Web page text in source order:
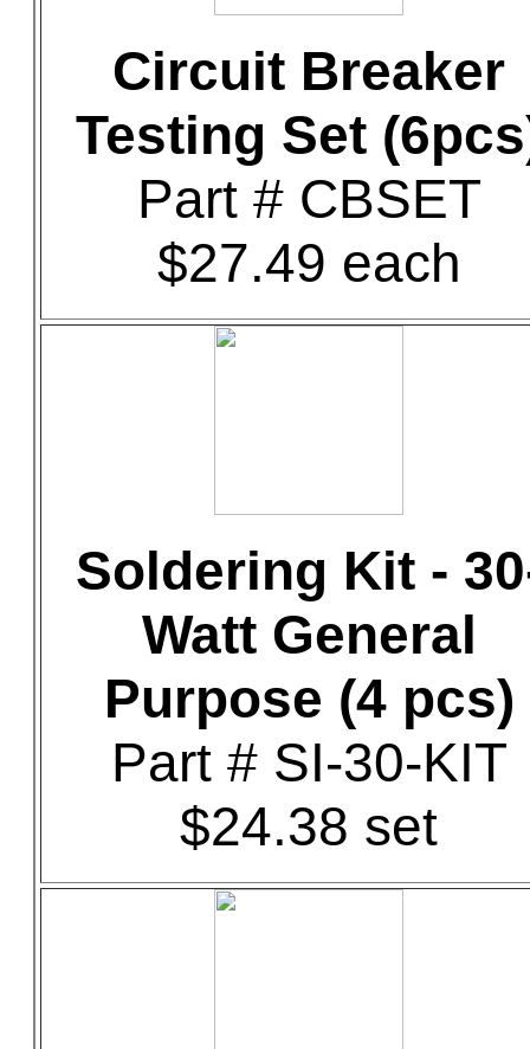
Circuit Breaker
Testing Set
Part # CBSET
$27.49 each
Soldering Kit -
Watt General
Purpose (4 pcs)
Part # SI-30-KIT
$24.38 set